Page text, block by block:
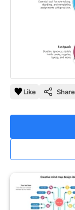
Like Share